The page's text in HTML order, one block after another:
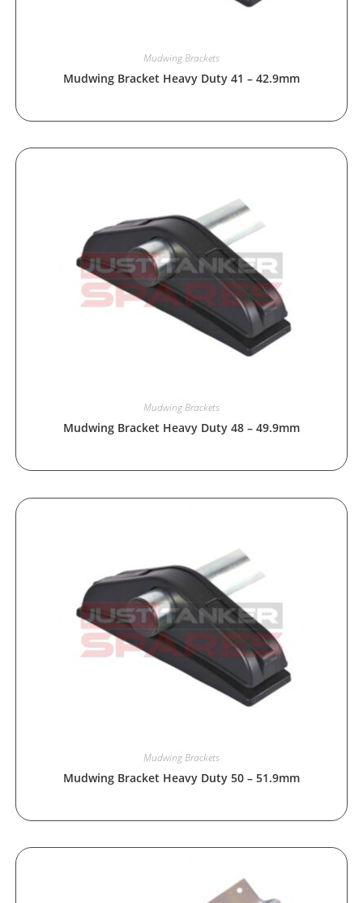
Mudwing Brackets
Mudwing Bracket Heavy Duty 41 – 42.9mm
Mudwing Brackets
Mudwing Bracket Heavy Duty 48 – 49.9mm
Mudwing Brackets
Mudwing Bracket Heavy Duty 50 – 51.9mm